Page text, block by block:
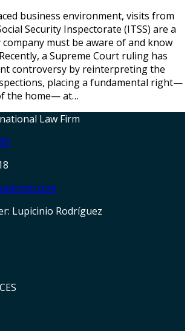
business environment, visits from
Security Inspectorate (ITSS) are a
must be aware of and know
a Supreme Court ruling has
controversy by reinterpreting the
placing a fundamental right—
the home— at…
Lupicinio Rodríguez